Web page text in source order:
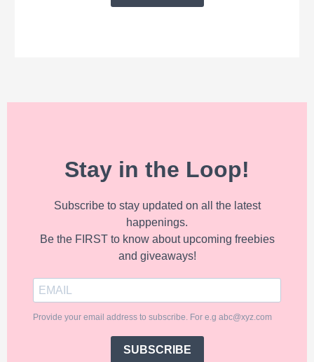
Stay in the Loop!
Subscribe to stay updated on all the latest
happenings.
Be the FIRST to know about upcoming freebies
and giveaways!
Provide your email address to subscribe. For e.g abc@xyz.com
SUBSCRIBE